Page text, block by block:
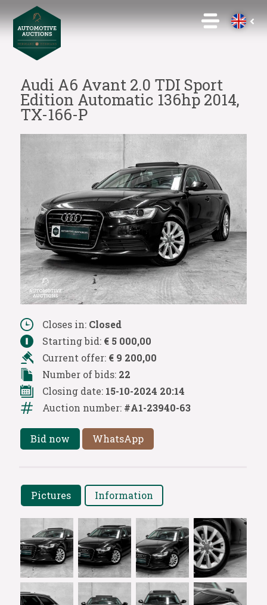
Audi A6 Avant 2.0 TDI Sport
Edition Automatic 136hp 2014,
TX-166-P
Closes in: Closed
Starting bid: € 5 000,00
Current offer: € 9 200,00
Number of bids: 22
Closing date: 15-10-2024 20:14
Auction number: #A1-23940-63
Bid now WhatsApp
Pictures Information